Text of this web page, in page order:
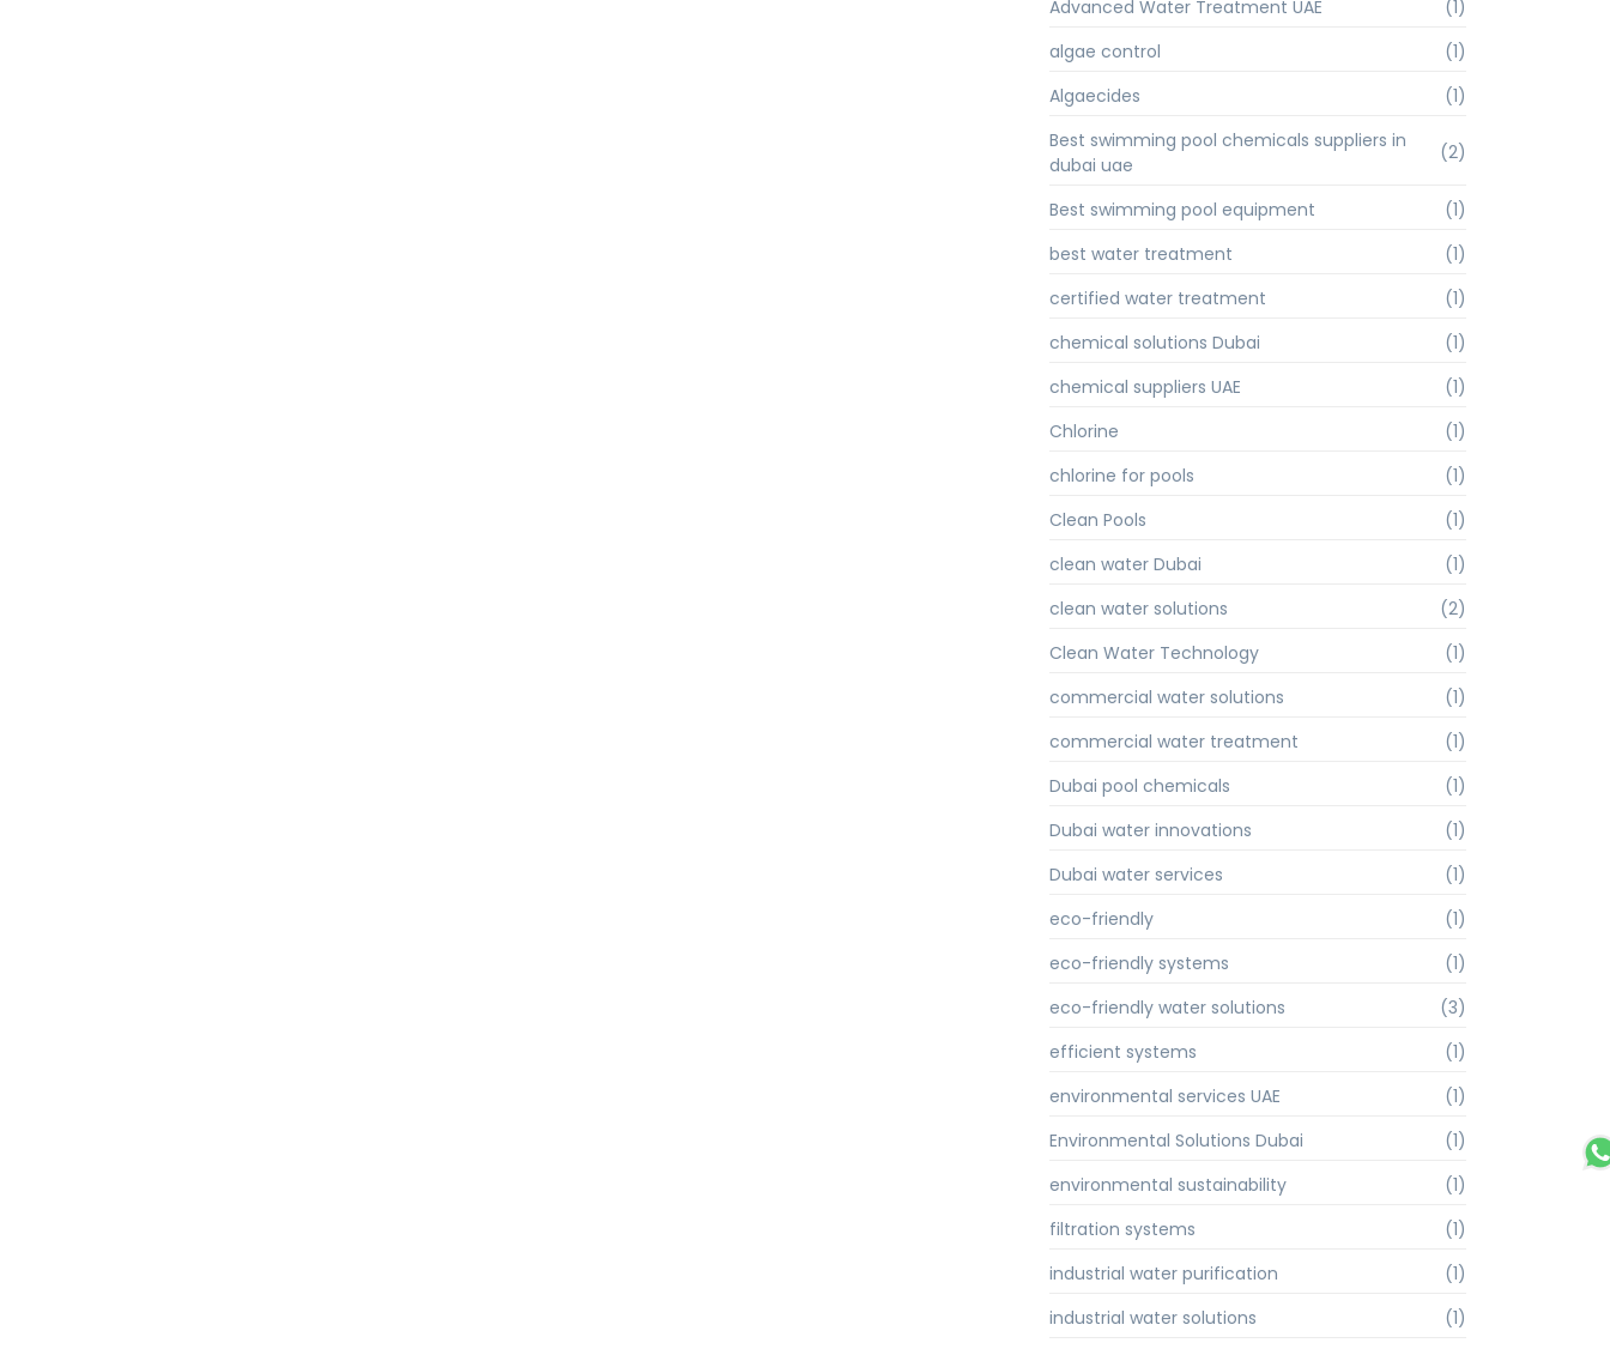
Advanced Water Treatment UAE
(1)
algae control
(1)
Algaecides
(1)
Best swimming pool chemicals suppliers in
dubai uae
(2)
Best swimming pool equipment
(1)
best water treatment
(1)
certified water treatment
(1)
chemical solutions Dubai
(1)
chemical suppliers UAE
(1)
Chlorine
(1)
chlorine for pools
(1)
Clean Pools
(1)
clean water Dubai
(1)
clean water solutions
(2)
Clean Water Technology
(1)
commercial water solutions
(1)
commercial water treatment
(1)
Dubai pool chemicals
(1)
Dubai water innovations
(1)
Dubai water services
(1)
eco-friendly
(1)
eco-friendly systems
(1)
eco-friendly water solutions
(3)
efficient systems
(1)
environmental services UAE
(1)
Environmental Solutions Dubai
(1)
environmental sustainability
(1)
filtration systems
(1)
industrial water purification
(1)
industrial water solutions
(1)